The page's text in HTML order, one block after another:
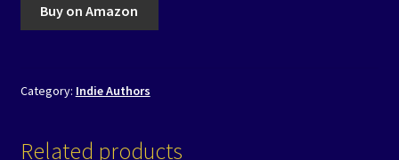
Buy on Amazon
Category: Indie Authors
Related products